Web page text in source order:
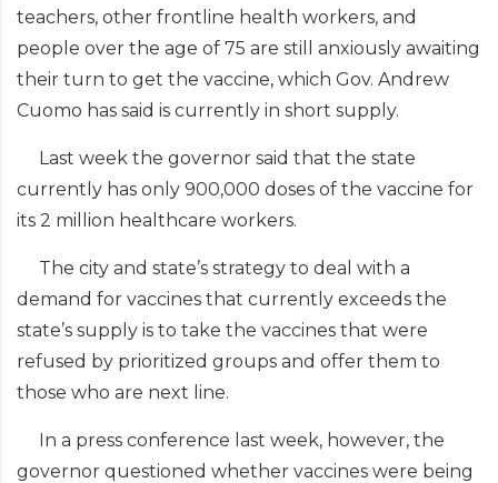
teachers, other frontline health workers, and
people over the age of 75 are still anxiously awaiting
their turn to get the vaccine, which Gov. Andrew
Cuomo has said is currently in short supply.
Last week the governor said that the state
currently has only 900,000 doses of the vaccine for
its 2 million healthcare workers.
The city and state’s strategy to deal with a
demand for vaccines that currently exceeds the
state’s supply is to take the vaccines that were
refused by prioritized groups and offer them to
those who are next line.
In a press conference last week, however, the
governor questioned whether vaccines were being